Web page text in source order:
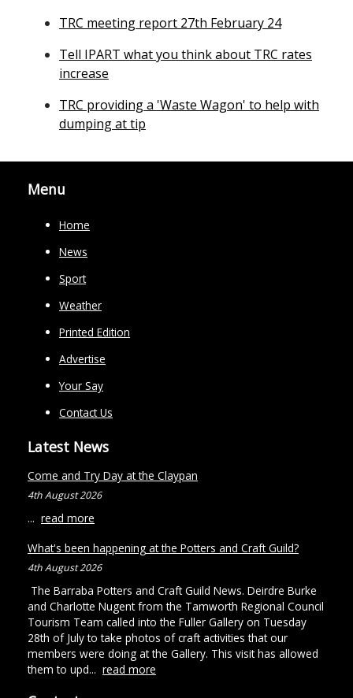
TRC meeting report 27th February 24
Tell IPART what you think about TRC rates
increase
TRC providing a 'Waste Wagon' to help with
dumping at tip
Menu
Home
News
Sport
Weather
Printed Edition
Advertise
Your Say
Contact Us
Latest News
Come and Try Day at the Claypan
4th August 2026
... read more
What's been happening at the Potters and Craft Guild?
4th August 2026
The Barraba Potters and Craft Guild News. Deirdre Burke
and Charlotte Nugent from the Tamworth Regional Council
Tourism Team called into the Fuller Gallery on Tuesday
28th of July to take photos of craft activities that our
members were doing at the Gallery. This visit has allowed
them to upd... read more